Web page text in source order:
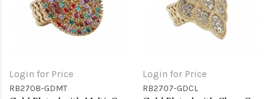
Login for Price
RB2708-GDMT
Login for Price
RB2707-GDCL